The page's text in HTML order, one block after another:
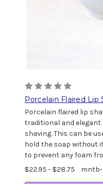
Porcelain Flaired Lip
Porcelain flaired lip
traditional and
shaving. This can be
hold the soap without
to prevent any foam
$22.95 - $28.75